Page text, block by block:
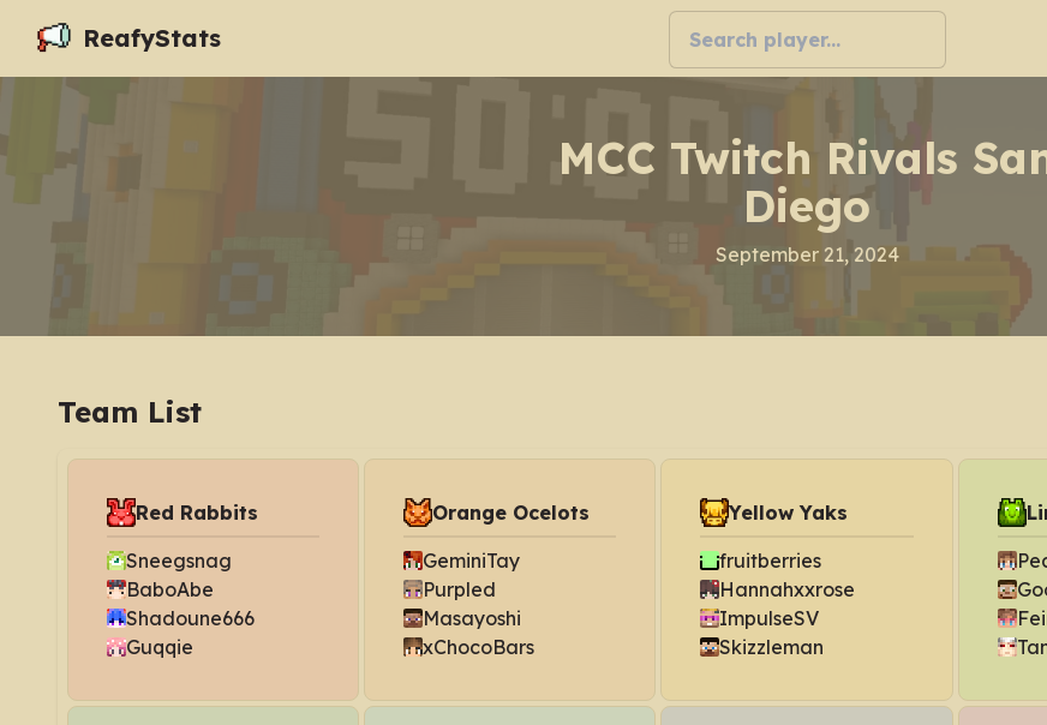
ReafyStats
MCC Twitch Rivals
Diego
September 21, 2024
Team List
Red Rabbits
Sneegsnag
BaboAbe
Shadoune666
Guqqie
Orange Ocelots
GeminiTay
Purpled
Masayoshi
xChocoBars
Yellow Yaks
fruitberries
Hannahxxrose
ImpulseSV
Skizzleman